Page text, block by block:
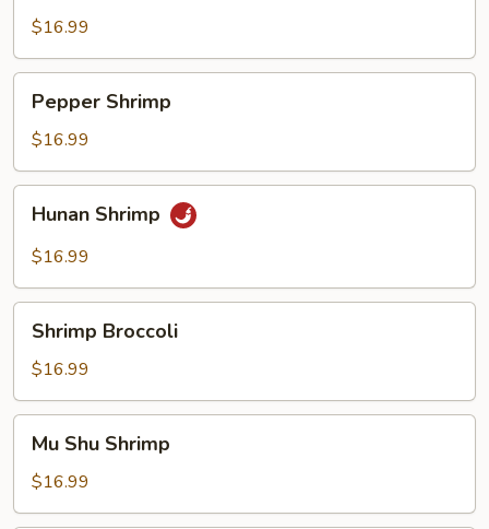
Black
Sauce
$16.99
Shrimp
Pepper Shrimp
$16.99
Shrimp
Hunan Shrimp
$16.99
Broccoli
Shrimp Broccoli
$16.99
Shu
Shrimp
Mu Shu Shrimp
$16.99